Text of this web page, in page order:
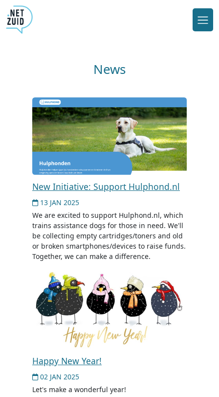
News
New Initiative: Support Hulphond.nl
13 JAN 2025
We are excited to support Hulphond.nl, which
trains assistance dogs for those in need. We'll
be collecting empty cartridges/toners and old
or broken smartphones/devices to raise funds.
Together, we can make a difference.
Happy New Year!
02 JAN 2025
Let's make a wonderful year!